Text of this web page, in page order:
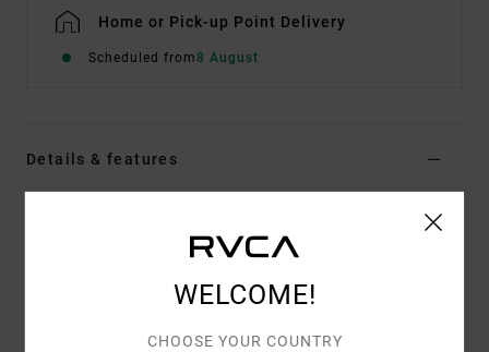
Home or Pick-up Point Delivery
Scheduled from8 August
Details & features
Color Codekta0
100% organic cotton [200 g/m2]
WELCOME!
CHOOSE YOUR COUNTRY